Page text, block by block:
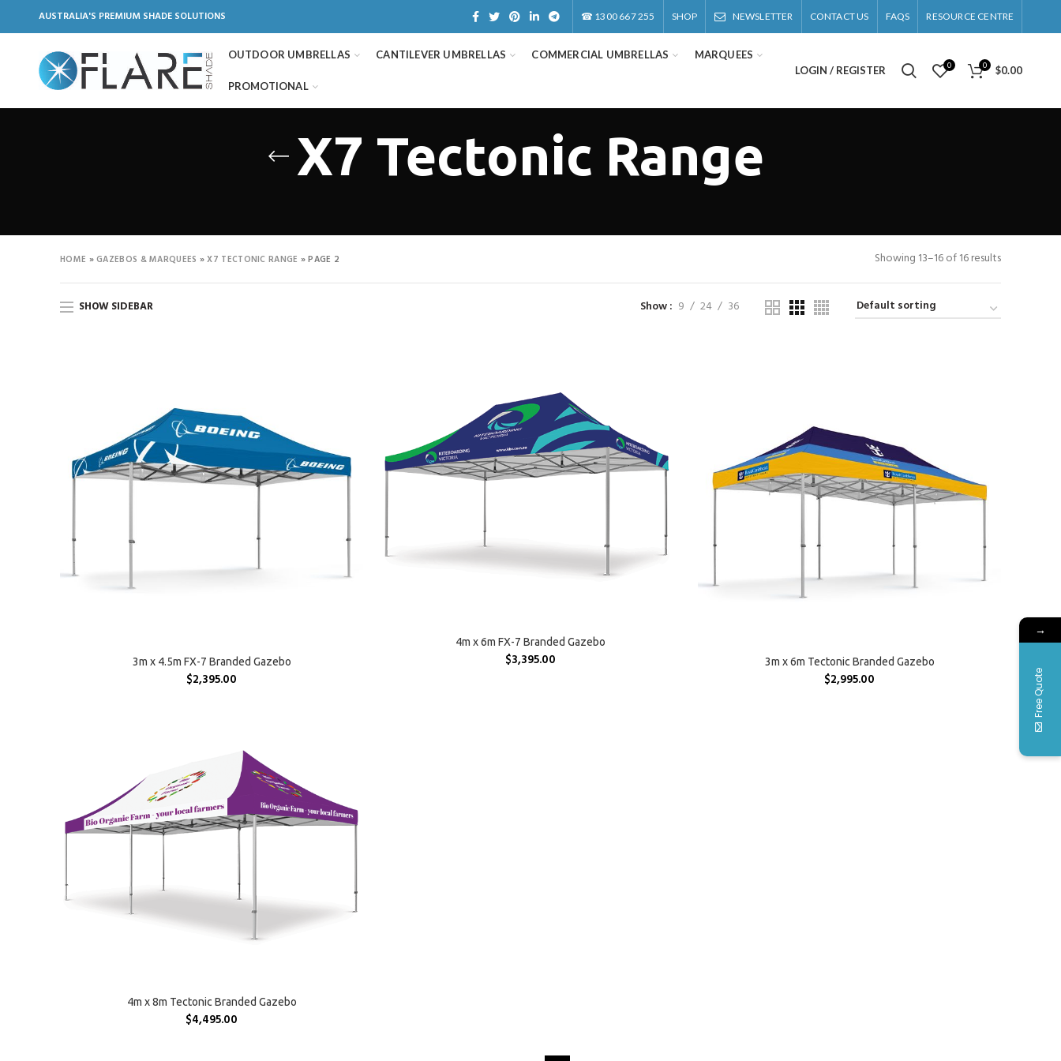
AUSTRALIA'S PREMIUM SHADE SOLUTIONS ☎ 1300 667 255 SHOP NEWSLETTER CONTACT US FAQS RESOURCE CENTRE
OUTDOOR UMBRELLAS CANTILEVER UMBRELLAS COMMERCIAL UMBRELLAS MARQUEES
PROMOTIONAL
LOGIN / REGISTER 0 0 $0.00
X7 Tectonic Range
HOME »GAZEBOS & MARQUEES »X7 TECTONIC RANGE »PAGE 2 Showing 13–16 of 16 results
SHOW SIDEBAR Show 9 24 36
SELECT OPTIONS
3m x 4.5m FX-7 Branded Gazebo
$2,395.00
SELECT OPTIONS
4m x 6m FX-7 Branded Gazebo
$3,395.00 SELECT OPTIONS
3m x 6m Tectonic Branded Gazebo
$2,995.00
SELECT OPTIONS
4m x 8m Tectonic Branded Gazebo
$4,495.00
→
Free Quote